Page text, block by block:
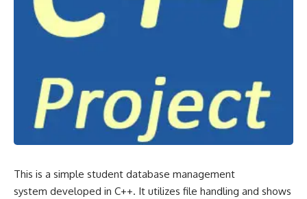
This is a simple student database management
system developed in C++. It utilizes file handling and shows